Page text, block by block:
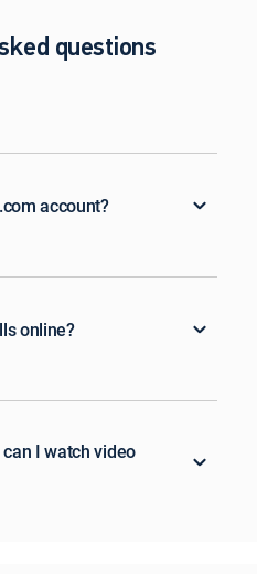
questions
account?
online?
can I watch video